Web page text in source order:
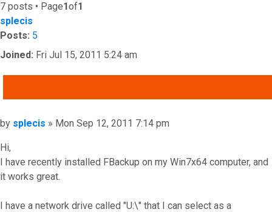
7 posts • Page1of1
splecis
Posts: 5
Joined: Fri Jul 15, 2011 5:24 am
Post
by splecis » Mon Sep 12, 2011 7:14 pm
Hi,
I have recently installed FBackup on my Win7x64 computer, and
it works great.
I have a network drive called "U:\" that I can select as a